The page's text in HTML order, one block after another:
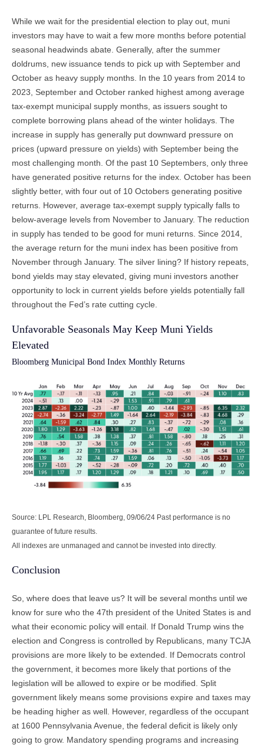
While we wait for the presidential election to play out, muni
investors may have to wait a few more months before potential
seasonal headwinds abate. Generally, after the summer
doldrums, new issuance tends to pick up with September and
October as heavy supply months. In the 10 years from 2014 to
2023, September and October ranked highest among average
tax-exempt municipal supply months, as issuers sought to
complete borrowing plans ahead of the winter holidays. The
increase in supply has generally put downward pressure on
prices (upward pressure on yields) with September being the
most challenging month. Of the past 10 Septembers, only three
have generated positive returns for the index. October has been
slightly better, with four out of 10 Octobers generating positive
returns. However, average tax-exempt supply typically falls to
below-average levels from November to January. The reduction
in supply has tended to be good for muni returns. Since 2014,
the average return for the muni index has been positive from
November through January. The silver lining? If history repeats,
bond yields may stay elevated, giving muni investors another
opportunity to lock in current yields before yields potentially fall
throughout the Fed’s rate cutting cycle.
Unfavorable Seasonals May Keep Muni Yields
Elevated
Bloomberg Municipal Bond Index Monthly Returns
Source: LPL Research, Bloomberg, 09/06/24 Past performance is no
guarantee of future results.
All indexes are unmanaged and cannot be invested into directly.
Conclusion
So, where does that leave us? It will be several months until we
know for sure who the 47th president of the United States is and
what their economic policy will entail. If Donald Trump wins the
election and Congress is controlled by Republicans, many TCJA
provisions are more likely to be extended. If Democrats control
the government, it becomes more likely that portions of the
legislation will be allowed to expire or be modified. Split
government likely means some provisions expire and taxes may
be heading higher as well. However, regardless of the occupant
at 1600 Pennsylvania Avenue, the federal deficit is likely only
going to grow. Mandatory spending programs and increasing